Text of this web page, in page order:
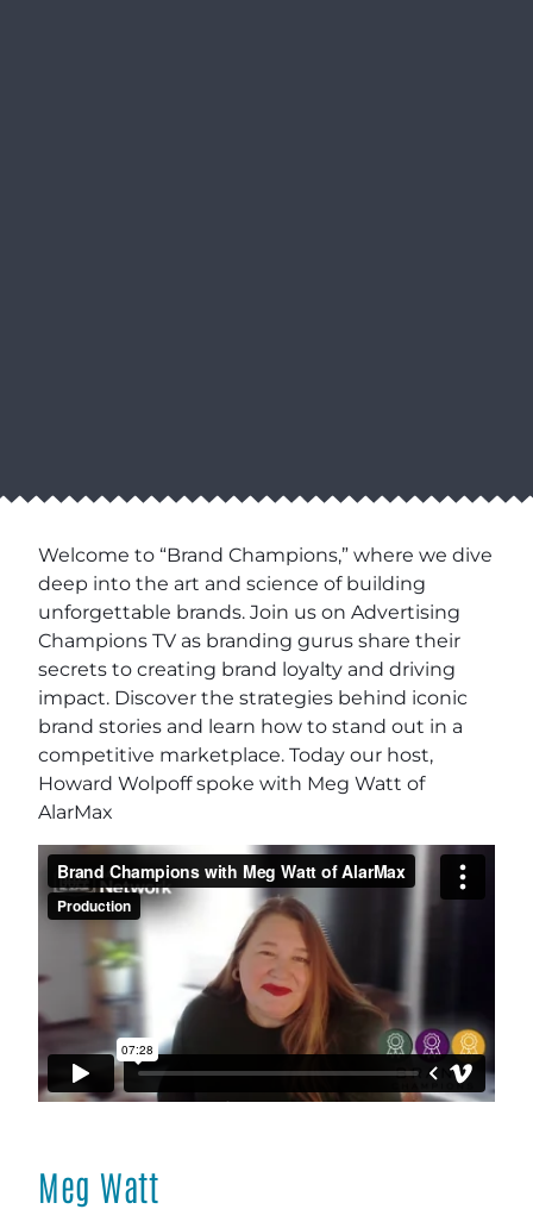
Welcome to “Brand Champions,” where we dive
deep into the art and science of building
unforgettable brands. Join us on Advertising
Champions TV as branding gurus share their
secrets to creating brand loyalty and driving
impact. Discover the strategies behind iconic
brand stories and learn how to stand out in a
competitive marketplace. Today our host,
Howard Wolpoff spoke with Meg Watt of
AlarMax
Meg Watt